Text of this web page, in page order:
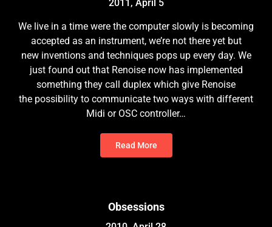
2011, April 5
We live in a time were the computer slowly is becoming
accepted as an instrument, we’re not there yet but
new inventions and techniques pops up every day. We
just found out that Renoise now has implemented
something they call duplex which give Renoise
the possibility to communicate two ways with different
Midi or OSC controller…
Read More
Obsessions